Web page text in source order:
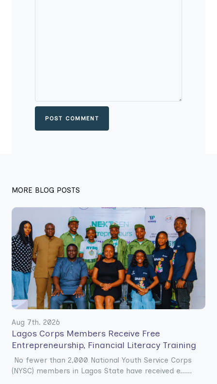
POST COMMENT
MORE BLOG POSTS
Aug 7th. 2026
Lagos Corps Members Receive Free
Entrepreneurship, Financial Literacy Training
No fewer than 2,000 National Youth Service Corps
(NYSC) members in Lagos State have received e......